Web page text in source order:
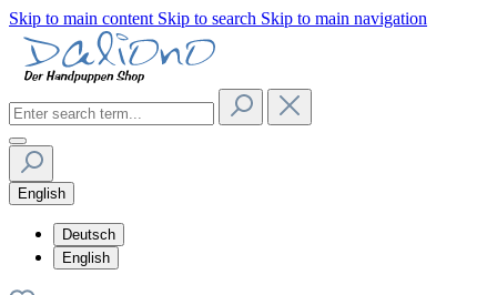
Skip to main content Skip to search Skip to main navigation
English
Deutsch
English